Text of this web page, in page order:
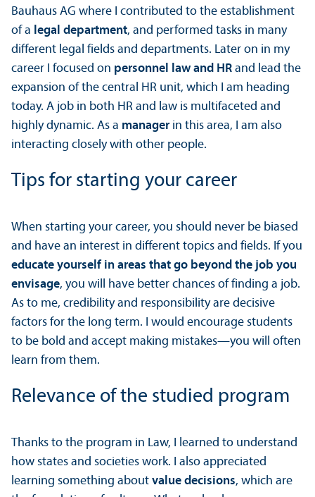
Bauhaus AG where I contributed to the establishment
of a legal department, and performed tasks in many
different legal fields and departments. Later on in my
career I focused on personnel law and HR and lead the
expansion of the central HR unit, which I am heading
today. A job in both HR and law is multifaceted and
highly dynamic. As a managerin this area, I am also
interacting closely with other people.
Tips for starting your career
When starting your career, you should never be biased
and have an interest in different topics and fields. If you
educate yourself in areas that go beyond the job you
envisage, you will have better chances of finding a job.
As to me, credibility and responsibility are decisive
factors for the long term. I would encourage students
to be bold and accept making mistakes—you will often
learn from them.
Relevance of the studied program
Thanks to the program in Law, I learned to understand
how states and societies work. I also appreciated
learning something about value decisions, which are